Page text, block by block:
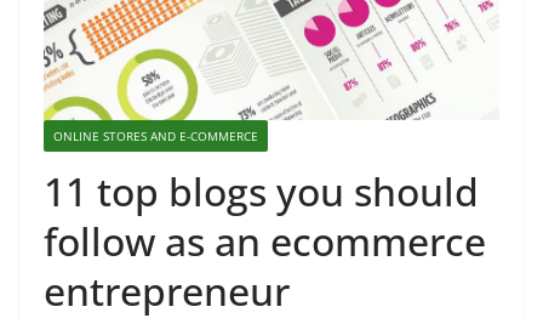
ONLINE STORES AND E-COMMERCE
11 top blogs you should
follow as an ecommerce
entrepreneur